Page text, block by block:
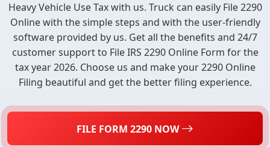
Heavy Vehicle Use Tax with us. Truck can easily File 2290
Online with the simple steps and with the user-friendly
software provided by us. Get all the benefits and 24/7
customer support to File IRS 2290 Online Form for the
tax year 2026. Choose us and make your 2290 Online
Filing beautiful and get the better filing experience.
FILE FORM 2290 NOW